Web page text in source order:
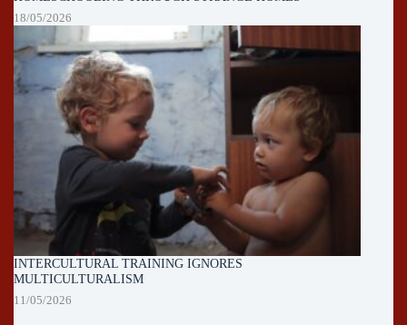
18/05/2026
INTERCULTURAL TRAINING IGNORES
MULTICULTURALISM
11/05/2026